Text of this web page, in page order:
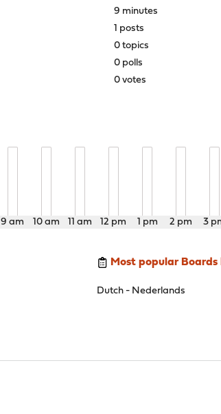
9 minutes
1 posts
0 topics
0 polls
0 votes
9 am 10 am 11 am 12 pm 1 pm 2 pm 3
Most popular
Dutch - Nederlands